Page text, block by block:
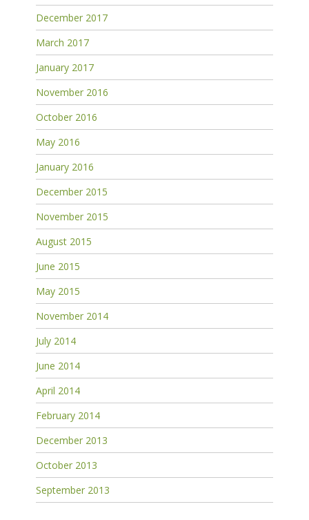
December 2017
March 2017
January 2017
November 2016
October 2016
May 2016
January 2016
December 2015
November 2015
August 2015
June 2015
May 2015
November 2014
July 2014
June 2014
April 2014
February 2014
December 2013
October 2013
September 2013